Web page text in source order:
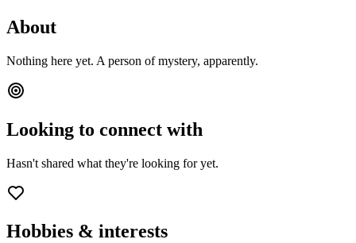
About
Nothing here yet. A person of mystery, apparently.
Looking to connect with
Hasn't shared what they're looking for yet.
Hobbies & interests